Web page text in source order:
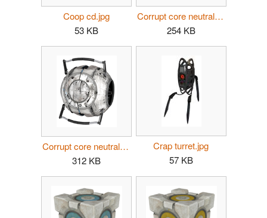
Coop cd.jpg
53 KB
Corrupt core neutral clean.png
254 KB
Corrupt core neutral dirty.png
312 KB
Crap turret.jpg
57 KB